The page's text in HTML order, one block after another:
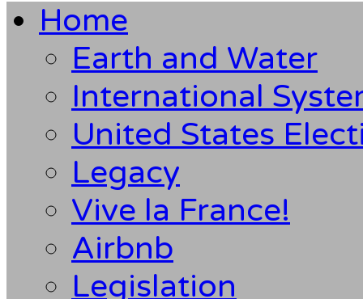
Home
Earth and Water
International
United States
Legacy
Vive la France!
Airbnb
Legislation